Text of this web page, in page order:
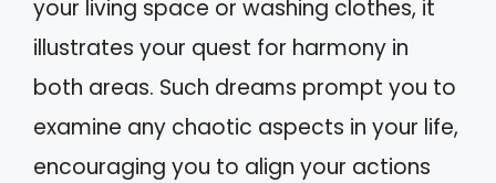
your living space or washing clothes, it
illustrates your quest for harmony in
both areas. Such dreams prompt you to
examine any chaotic aspects in your life,
encouraging you to align your actions